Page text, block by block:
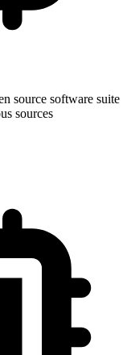
source software suite
sources